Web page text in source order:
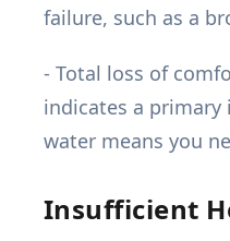
failure, such as a
- Total loss of
indicates a
water means you
Insufficient